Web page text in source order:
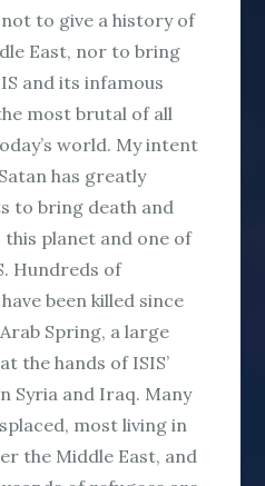
to give a history of
East, nor to bring
and its infamous
most brutal of all
world. My intent
has greatly
to bring death and
planet and one of
Hundreds of
been killed since
Spring, a large
the hands of ISIS’
Syria and Iraq. Many
most living in
the Middle East, and